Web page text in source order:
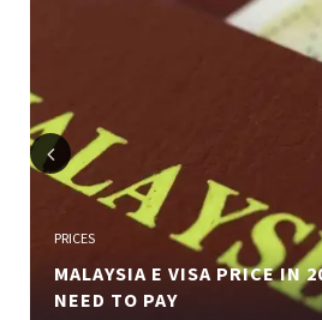
Previous
PRICES
MALAYSIA E VISA PRICE IN
NEED TO PAY